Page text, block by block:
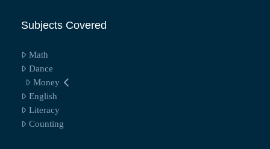
Subjects Covered
Math
Dance
Money
English
Literacy
Counting